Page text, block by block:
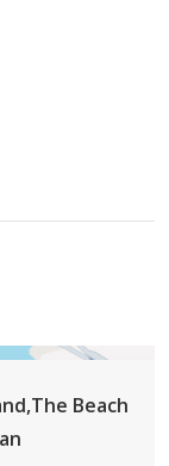
lines and
Beach